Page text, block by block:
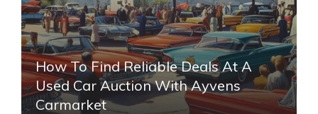
How To Find Reliable Deals At A
Used Car Auction With Ayvens
Carmarket